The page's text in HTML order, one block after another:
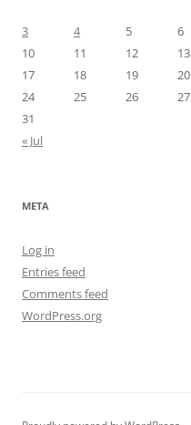
3
4 5 6
10
11 12 13
17
18 19 20
24
25 26 27
31
« Jul
META
Log in
Entries feed
Comments feed
WordPress.org